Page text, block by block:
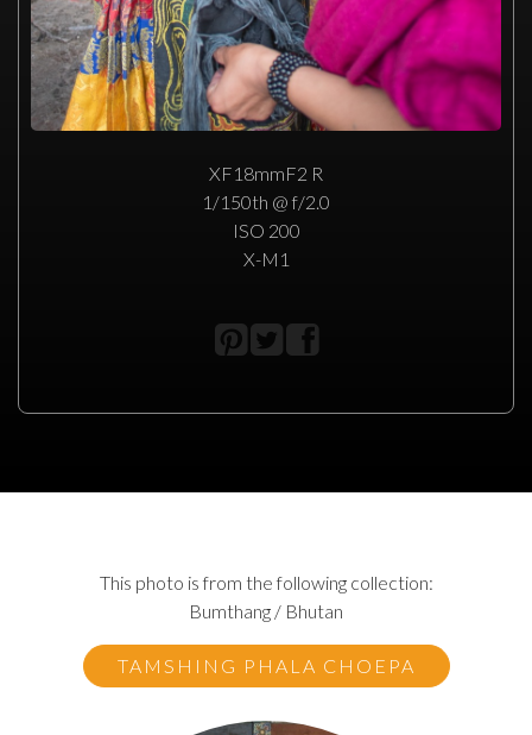
XF18mmF2 R
1/150th @ f/2.0
ISO 200
X-M1
This photo is from the following collection:
Bumthang / Bhutan
TAMSHING PHALA CHOEPA